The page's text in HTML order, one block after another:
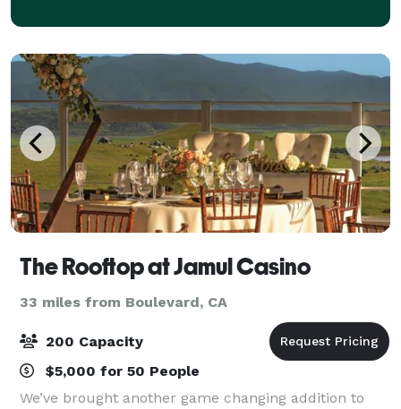
The Rooftop at Jamul Casino
33 miles from Boulevard, CA
200 Capacity
$5,000 for 50 People
We’ve brought another game changing addition to